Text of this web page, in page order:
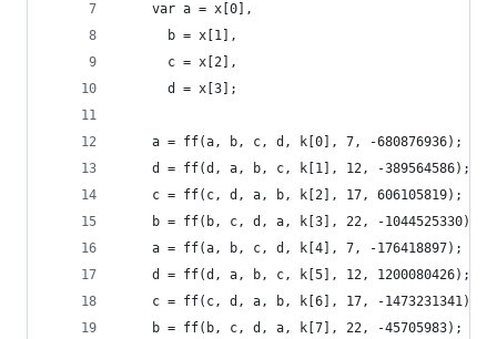
    var a = x[0],
      b = x[1],
      c = x[2],
      d = x[3];
    a = ff(a, b, c, d, k[0], 7, -680876936);
    d = ff(d, a, b, c, k[1], 12, -389564586);
    c = ff(c, d, a, b, k[2], 17, 606105819);
    b = ff(b, c, d, a, k[3], 22, -1044525330);
    a = ff(a, b, c, d, k[4], 7, -176418897);
    d = ff(d, a, b, c, k[5], 12, 1200080426);
    c = ff(c, d, a, b, k[6], 17, -1473231341);
    b = ff(b, c, d, a, k[7], 22, -45705983);